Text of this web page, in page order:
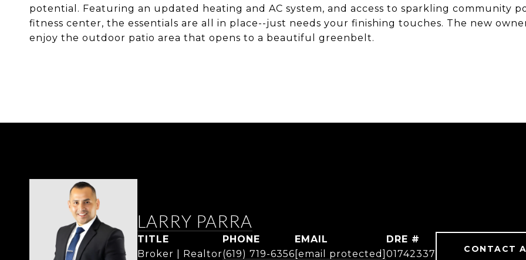
potential. Featuring an updated heating and AC system, and access to sparkling community
fitness center, the essentials are all in place--just needs your finishing touches. The new
enjoy the outdoor patio area that opens to a beautiful greenbelt.
LARRY PARRA
TITLE
Broker | Realtor
PHONE
(619) 719-6356
EMAIL
[email protected]
DRE #
01742337
CONTACT